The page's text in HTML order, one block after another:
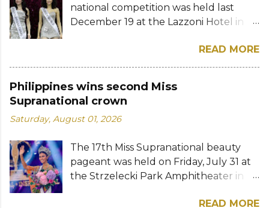
national competition was held last
December 19 at the Lazzoni Hotel in
were chosen to compete for the
national titles that were at stake — Miss
Turkey World and Miss Turkey
Supranational. Sıla Saraydemir, a 22-
year-old student, was crowned Miss
Turkey World 2025. She is expected to
World competition whose date and
venue have yet to be announced. The
new Miss Turkey World received her
READ MORE
Philippines wins second Miss
Supranational crown
Saturday, August 01, 2026
The 17th Miss Supranational beauty
pageant was held on Friday, July 31 at
the Strzelecki Park Amphitheater in
28-year-old financial management
READ MORE